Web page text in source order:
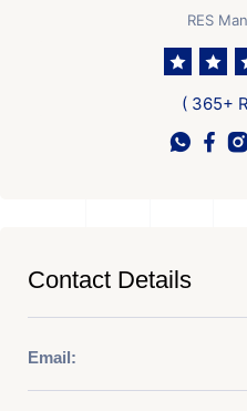
RES
( 365+
Contact Details
Email: